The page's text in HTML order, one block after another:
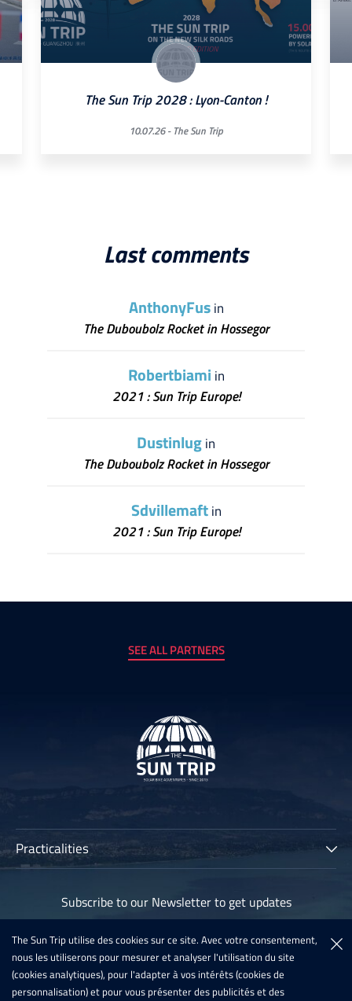
The Sun Trip 2028 : Lyon-Canton !
10.07.26 - The Sun Trip
Last comments
AnthonyFusin
The Duboubolz Rocket in Hossegor
Robertbiami in
2021 : Sun Trip Europe!
Dustinlugin
The Duboubolz Rocket in Hossegor
Sdvillemaftin
2021 : Sun Trip Europe!
SEE ALL PARTNERS
Practicalities
Participants
Archives
Sun Trip France 2020
Register For The Sun Trip 2021
Subscribe to our Newsletter to get updates
Subscribe
The Sun Trip utilise des cookies sur ce site. Avec votre consentement,
nous les utiliserons pour mesurer et analyser l'utilisation du site
(cookies analytiques), pour l'adapter à vos intérêts (cookies de
personnalisation) et pour vous présenter des publicités et des